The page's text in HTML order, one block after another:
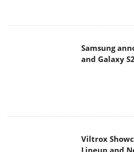
Samsung
Viltrox
2025